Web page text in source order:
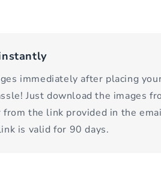
immediately after placing
Just download the images
from the link provided in the
is valid for 90 days.